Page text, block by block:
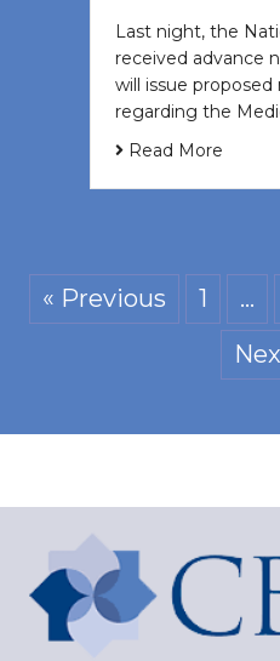
Last night, the
received advance
will issue
regarding the
Read More
« Previous 1 …